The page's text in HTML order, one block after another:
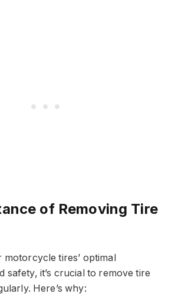
of Removing Tire
motorcycle tires’ optimal
safety, it’s crucial to remove tire
Here’s why: